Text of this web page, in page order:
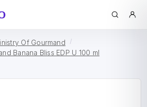
Of Gourmand
Banana Bliss EDP U 100 ml